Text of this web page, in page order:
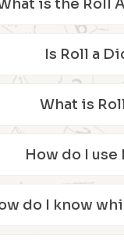
is the Roll
Is Roll a
What is
How do I
do I know